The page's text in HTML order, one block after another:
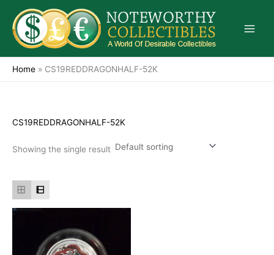
content
Home » CS19REDDRAGONHALF-52K
CS19REDDRAGONHALF-52K
Showing the single result